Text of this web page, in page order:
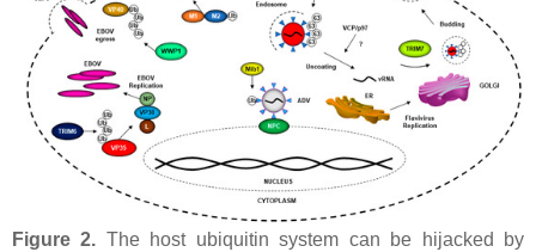
Figure 2. The host ubiquitin system can be hijacked by